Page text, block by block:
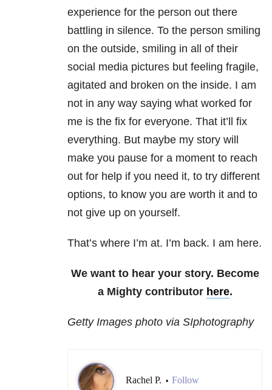
experience for the person out there
battling in silence. To the person smiling
on the outside, smiling in all of their
social media pictures but feeling fragile,
agitated and broken on the inside. I am
not in any way saying what worked for
me is the fix for everyone. That it’ll fix
everything. But maybe my story will
make you pause for a moment to reach
out for help if you need it, to try different
options, to know you are worth it and to
not give up on yourself.
That’s where I’m at. I’m back. I am here.
We want to hear your story. Become
a Mighty contributor here.
Getty Images photo via SIphotography
Rachel P. • Follow